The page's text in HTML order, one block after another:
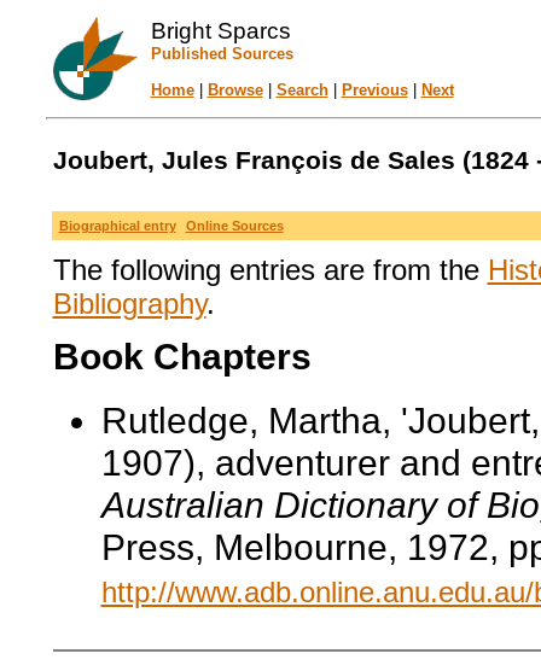
Bright Sparcs
Published Sources
Home| Browse| Search| Previous| Next
Joubert, Jules François de Sales (1824
Biographical entry Online Sources
The following entries are from the
Bibliography.
Book Chapters
Rutledge, Martha,
1907), adventurer and
Australian Dictionary of
Press, Melbourne, 1972,
http://